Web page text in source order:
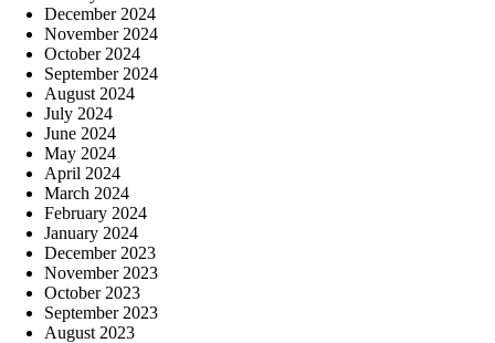
December 2024
November 2024
October 2024
September 2024
August 2024
July 2024
June 2024
May 2024
April 2024
March 2024
February 2024
January 2024
December 2023
November 2023
October 2023
September 2023
August 2023